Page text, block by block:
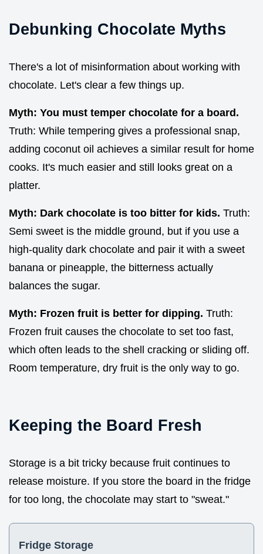
Debunking Chocolate Myths
There's a lot of misinformation about working with
chocolate. Let's clear a few things up.
Myth: You must temper chocolate for a board.
Truth: While tempering gives a professional snap,
adding coconut oil achieves a similar result for home
cooks. It's much easier and still looks great on a
platter.
Myth: Dark chocolate is too bitter for kids. Truth:
Semi sweet is the middle ground, but if you use a
high-quality dark chocolate and pair it with a sweet
banana or pineapple, the bitterness actually
balances the sugar.
Myth: Frozen fruit is better for dipping. Truth:
Frozen fruit causes the chocolate to set too fast,
which often leads to the shell cracking or sliding off.
Room temperature, dry fruit is the only way to go.
Keeping the Board Fresh
Storage is a bit tricky because fruit continues to
release moisture. If you store the board in the fridge
for too long, the chocolate may start to "sweat."
Fridge Storage